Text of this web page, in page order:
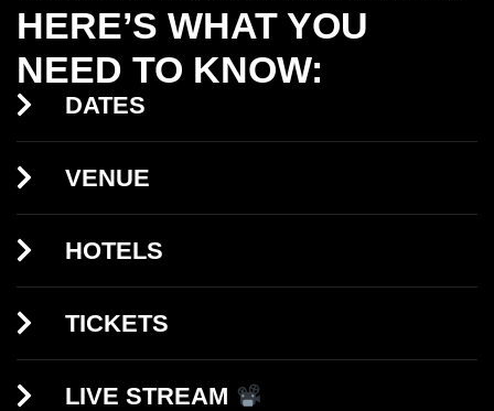
HERE’S WHAT YOU
NEED TO KNOW:
DATES
VENUE
HOTELS
TICKETS
LIVE STREAM